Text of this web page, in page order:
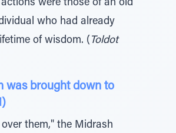
were those of an old
who had already
of wisdom. ( Toldot
was brought down to
over them," the Midrash